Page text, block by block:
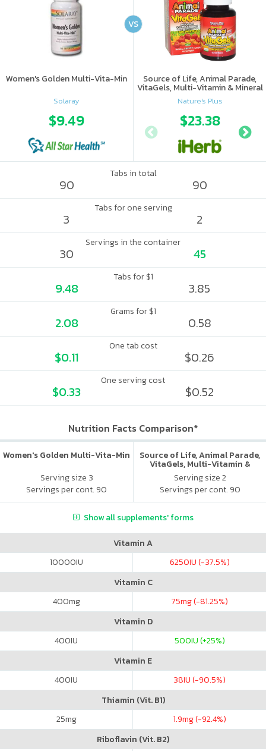
Women's Golden Multi-Vita-Min
Solaray
$9.49
Source of Life, Animal Parade,
VitaGels, Multi-Vitamin & Mineral
Supplement, Natural Cherry
Flavor
Nature's Plus
$23.38
VS
Tabs in total
90 90
Tabs for one serving
3 2
Servings in the container
30 45
Tabs for $1
9.48 3.85
Grams for $1
2.08 0.58
One tab cost
$0.11 $0.26
One serving cost
$0.33 $0.52
Nutrition Facts Comparison*
Women's Golden Multi-Vita-Min
Serving size 3
Servings per cont. 90
Source of Life, Animal Parade,
VitaGels, Multi-Vitamin &
Mineral Supplement, Natural
Cherry Flavor
Serving size 2
Servings per cont. 90
Show all supplements' forms
Vitamin A
10000IU 6250IU (-37.5%)
Vitamin C
400mg 75mg (-81.25%)
Vitamin D
400IU 500IU (+25%)
Vitamin E
400IU 38IU (-90.5%)
Thiamin (Vit. B1)
25mg 1.9mg (-92.4%)
Riboflavin (Vit. B2)